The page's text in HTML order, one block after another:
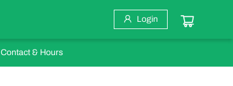
Login
Contact & Hours